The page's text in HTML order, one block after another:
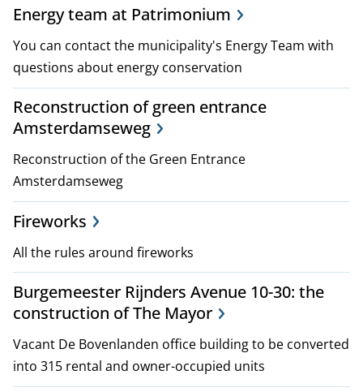
s
a
n
d
p
o
l
i
c
i
e
s
Energy team at Patrimonium
You can contact the municipality's Energy Team with
questions about energy conservation
Reconstruction of green entrance
Amsterdamseweg
Reconstruction of the Green Entrance
Amsterdamseweg
Fireworks
All the rules around fireworks
Burgemeester Rijnders Avenue 10-30: the
construction of The Mayor
Vacant De Bovenlanden office building to be converted
into 315 rental and owner-occupied units